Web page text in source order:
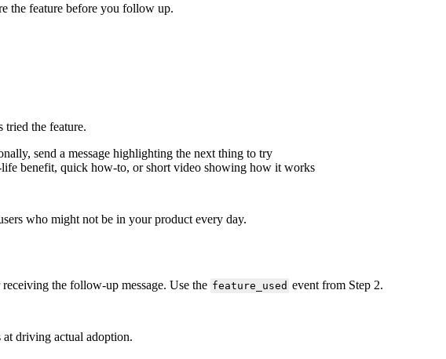
the feature before you follow up.
tried the feature.
, send a message highlighting the next thing to try
life benefit, quick how-to, or short video showing how it works
who might not be in your product every day.
receiving the follow-up message. Use the feature_used event from Step 2.
at driving actual adoption.